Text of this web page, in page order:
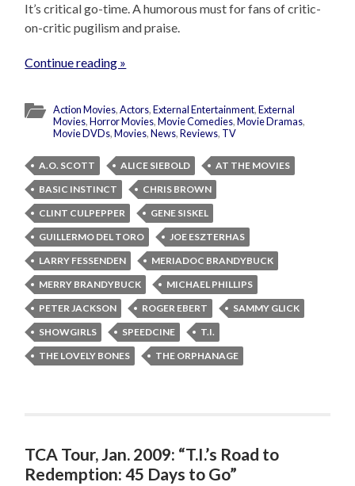
It’s critical go-time. A humorous must for fans of critic-
on-critic pugilism and praise.
Continue reading »
Action Movies,Actors,External Entertainment,External
Movies,Horror Movies,Movie Comedies,Movie Dramas,
Movie DVDs,Movies,News,Reviews, TV
A.O. SCOTT ALICE SIEBOLD
AT THE MOVIES
BASIC INSTINCT
CHRIS BROWN
CLINT CULPEPPER
GENE SISKEL
GUILLERMO DEL TORO
JOE ESZTERHAS
LARRY FESSENDEN
MERIADOC BRANDYBUCK
MERRY BRANDYBUCK
MICHAEL PHILLIPS
PETER JACKSON
ROGER EBERT
SAMMY GLICK
SHOWGIRLS
SPEEDCINE
T.I.
THE LOVELY BONES
THE ORPHANAGE
TCA Tour, Jan. 2009: “T.I.’s Road to
Redemption: 45 Days to Go”